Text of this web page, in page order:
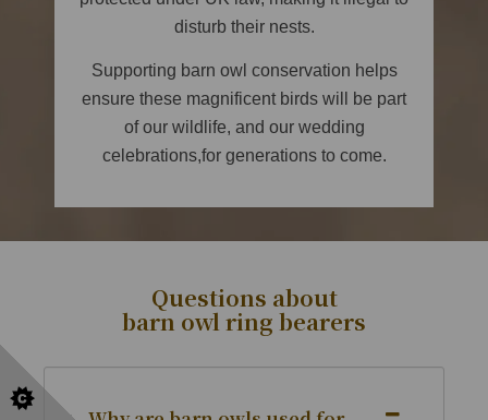
disturb their nests.
Supporting barn owl conservation helps
ensure these magnificent birds will be part
of our wildlife, and our wedding
celebrations,for generations to come.
Questions about
barn owl ring bearers